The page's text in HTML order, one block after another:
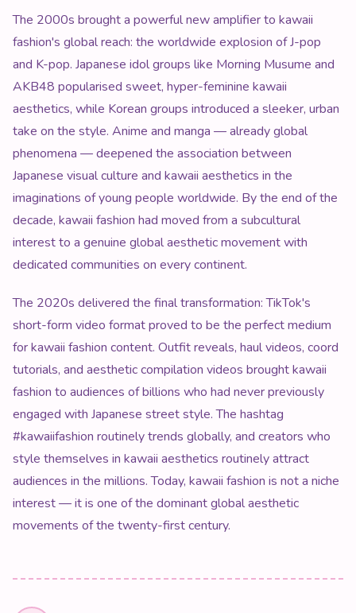
The 2000s brought a powerful new amplifier to kawaii
fashion's global reach: the worldwide explosion of J-pop
and K-pop. Japanese idol groups like Morning Musume and
AKB48 popularised sweet, hyper-feminine kawaii
aesthetics, while Korean groups introduced a sleeker, urban
take on the style. Anime and manga — already global
phenomena — deepened the association between
Japanese visual culture and kawaii aesthetics in the
imaginations of young people worldwide. By the end of the
decade, kawaii fashion had moved from a subcultural
interest to a genuine global aesthetic movement with
dedicated communities on every continent.
The 2020s delivered the final transformation: TikTok's
short-form video format proved to be the perfect medium
for kawaii fashion content. Outfit reveals, haul videos, coord
tutorials, and aesthetic compilation videos brought kawaii
fashion to audiences of billions who had never previously
engaged with Japanese street style. The hashtag
#kawaiifashion routinely trends globally, and creators who
style themselves in kawaii aesthetics routinely attract
audiences in the millions. Today, kawaii fashion is not a niche
interest — it is one of the dominant global aesthetic
movements of the twenty-first century.